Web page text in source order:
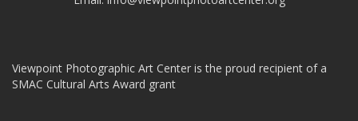
Viewpoint Photographic Art Center is the proud recipient of a
SMAC Cultural Arts Award grant